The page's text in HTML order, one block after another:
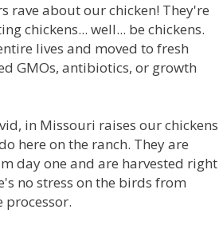
rave about our chicken! They're
chickens... well... be chickens.
lives and moved to fresh
GMOs, antibiotics, or growth
in Missouri raises our chickens
here on the ranch. They are
day one and are harvested right
no stress on the birds from
processor.